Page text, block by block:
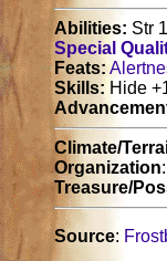
Abilities: Str
Special
Feats:
Skills:Hide
Climate/
Organization
Treasure/
Source: